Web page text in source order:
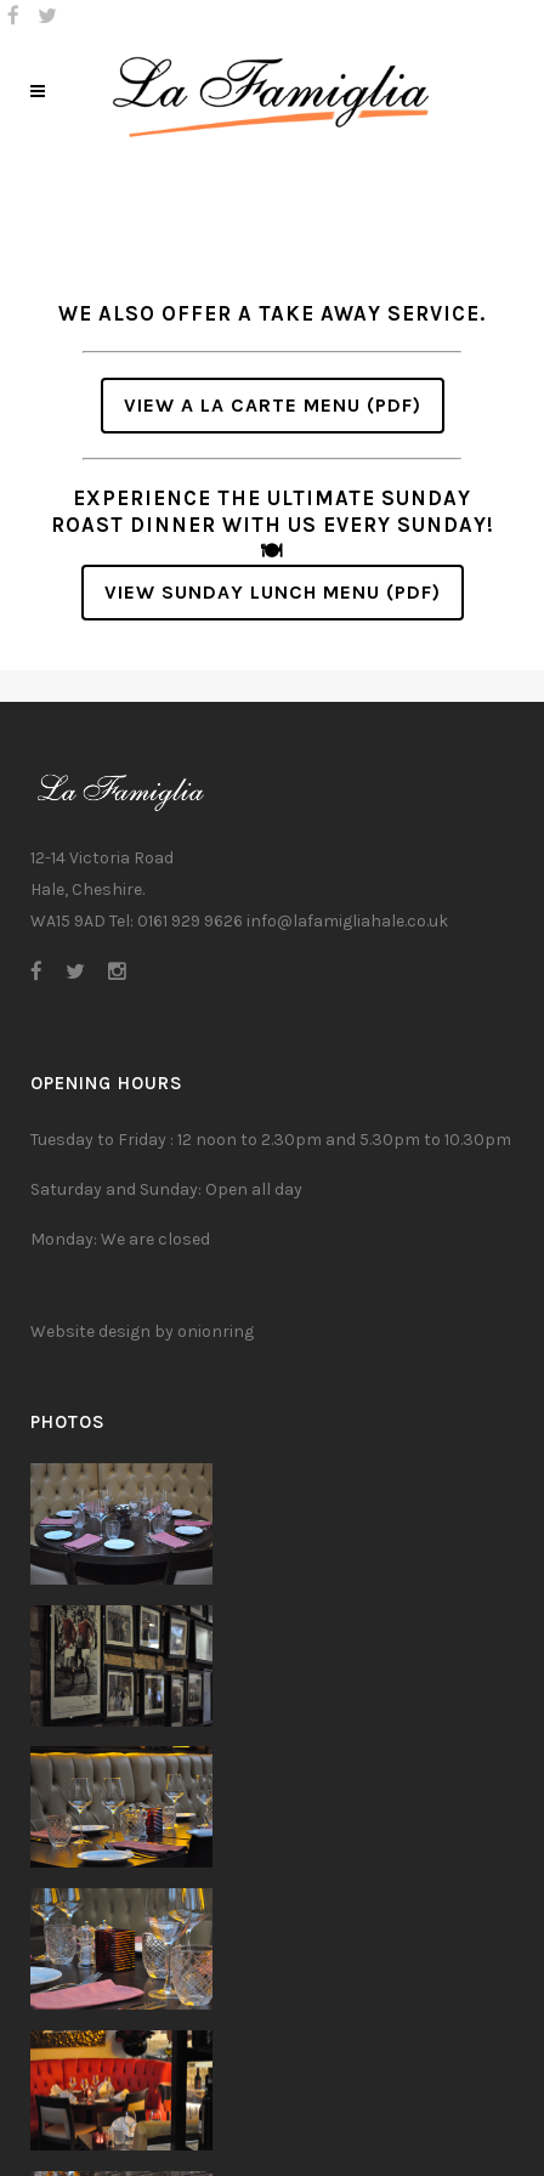
WE ALSO OFFER A TAKE AWAY SERVICE.
VIEW A LA CARTE MENU (PDF)
EXPERIENCE THE ULTIMATE SUNDAY
ROAST DINNER WITH US EVERY SUNDAY!
🍽️
VIEW SUNDAY LUNCH MENU (PDF)
12-14 Victoria Road
Hale, Cheshire.
WA15 9AD Tel: 0161 929 9626 info@lafamigliahale.co.uk
OPENING HOURS
Tuesday to Friday : 12 noon to 2.30pm and 5.30pm to 10.30pm
Saturday and Sunday: Open all day
Monday: We are closed
Website design by onionring
PHOTOS